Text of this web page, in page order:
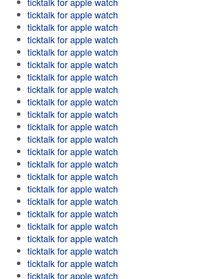
ticktalk for apple watch
ticktalk for apple watch
ticktalk for apple watch
ticktalk for apple watch
ticktalk for apple watch
ticktalk for apple watch
ticktalk for apple watch
ticktalk for apple watch
ticktalk for apple watch
ticktalk for apple watch
ticktalk for apple watch
ticktalk for apple watch
ticktalk for apple watch
ticktalk for apple watch
ticktalk for apple watch
ticktalk for apple watch
ticktalk for apple watch
ticktalk for apple watch
ticktalk for apple watch
ticktalk for apple watch
ticktalk for apple watch
ticktalk for apple watch